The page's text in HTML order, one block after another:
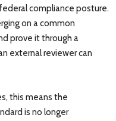
compliance posture.
on a common
prove it through a
external reviewer can
this means the
is no longer